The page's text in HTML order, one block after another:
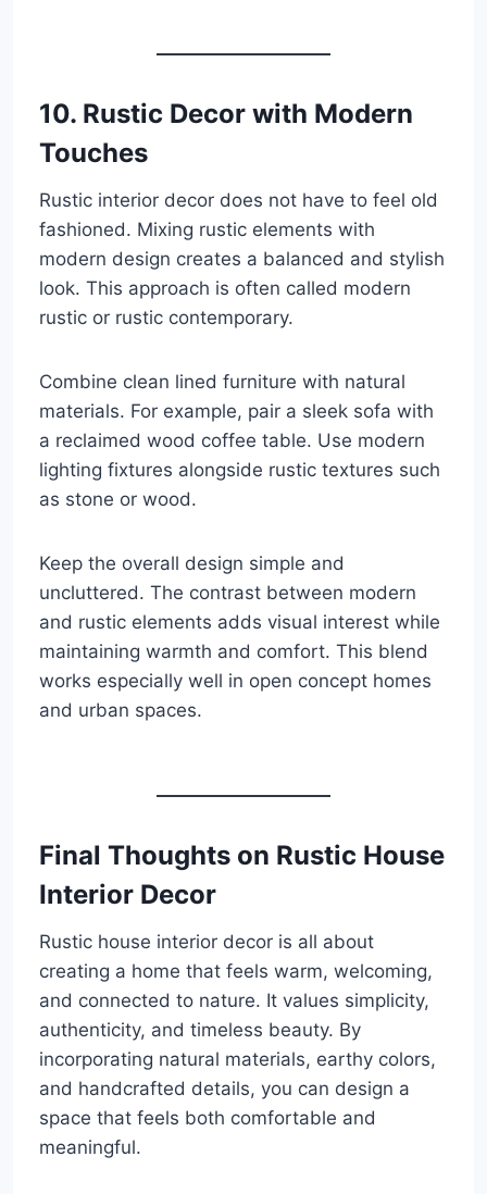
10. Rustic Decor with Modern
Touches
Rustic interior decor does not have to feel old
fashioned. Mixing rustic elements with
modern design creates a balanced and stylish
look. This approach is often called modern
rustic or rustic contemporary.
Combine clean lined furniture with natural
materials. For example, pair a sleek sofa with
a reclaimed wood coffee table. Use modern
lighting fixtures alongside rustic textures such
as stone or wood.
Keep the overall design simple and
uncluttered. The contrast between modern
and rustic elements adds visual interest while
maintaining warmth and comfort. This blend
works especially well in open concept homes
and urban spaces.
Final Thoughts on Rustic House
Interior Decor
Rustic house interior decor is all about
creating a home that feels warm, welcoming,
and connected to nature. It values simplicity,
authenticity, and timeless beauty. By
incorporating natural materials, earthy colors,
and handcrafted details, you can design a
space that feels both comfortable and
meaningful.